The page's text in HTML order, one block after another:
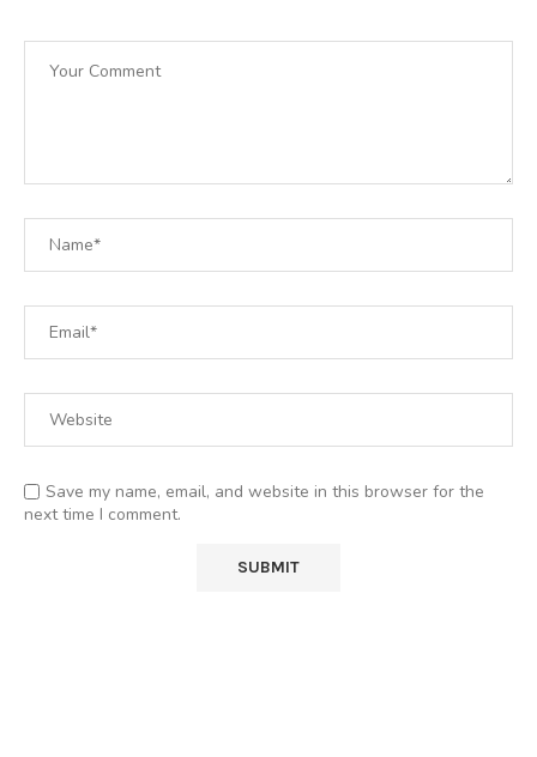
Save my name, email, and website in this browser for the
next time I comment.